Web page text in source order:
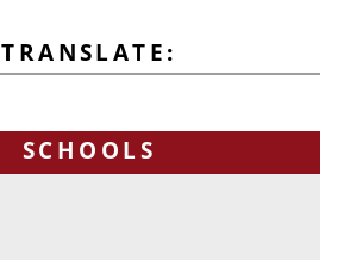
TRANSLATE:
SCHOOLS